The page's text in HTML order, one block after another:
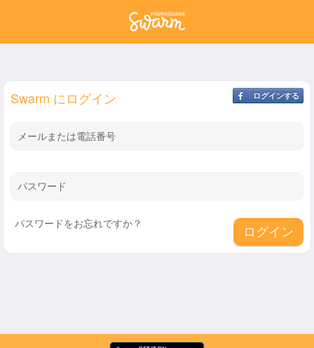
ログインする
Swarm にログイン
メールまたは電話番号
パスワード
パスワードをお忘れですか？